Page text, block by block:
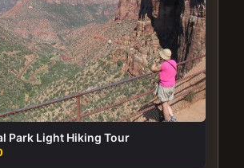
Park Light Hiking Tour